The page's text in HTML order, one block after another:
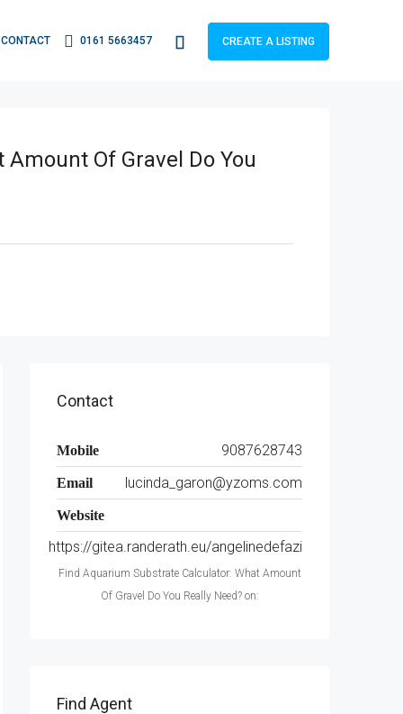
CONTACT 0161 5663457 CREATE A LISTING
Of Gravel Do You
Contact
Mobile 9087628743
Email lucinda_garon@yzoms.com
Website
https://gitea.randerath.eu/angelinedefazi
Find Aquarium Substrate Calculator: What Amount
Of Gravel Do You Really Need? on:
Find Agent